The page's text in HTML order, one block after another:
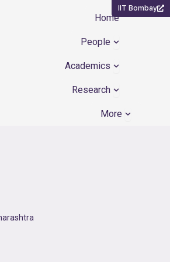
IIT Bombay
Home
People Open People
Academics Open
Research Open
More Open